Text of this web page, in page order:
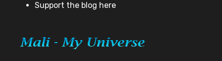
Support the blog here